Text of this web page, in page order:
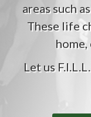
areas such
These life
Let us